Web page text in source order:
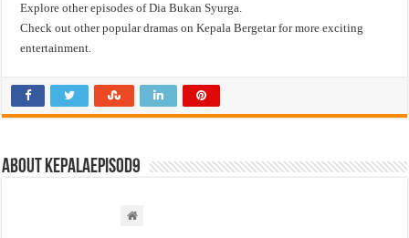
Explore other episodes of Dia Bukan Syurga.
Check out other popular dramas on Kepala Bergetar for more exciting
entertainment.
About kepalaepisod9